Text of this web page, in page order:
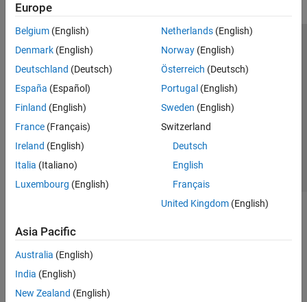
Europe
Belgium (English)
Denmark (English)
Deutschland (Deutsch)
España (Español)
Finland (English)
France (Français)
Ireland (English)
Italia (Italiano)
Luxembourg (English)
Netherlands(English)
Norway(English)
Österreich (Deutsch)
Portugal (English)
Sweden (English)
Switzerland
Deutsch
English
Français
United Kingdom(English)
Asia Pacific
Australia (English)
India (English)
New Zealand (English)
Trust Center Trademarks Privacy Policy
Preventing Piracy
Application Status
Modern Slavery Act Transparency Statement
Contact Us
© 1994-2026 The MathWorks, Inc.
Select a Web Site